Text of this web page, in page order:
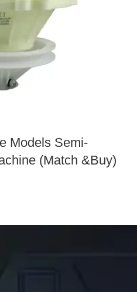
Models Semi-
(Match &Buy)